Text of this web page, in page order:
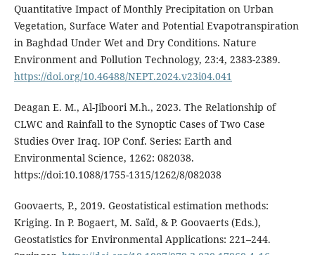
Quantitative Impact of Monthly Precipitation on Urban
Vegetation, Surface Water and Potential Evapotranspiration
in Baghdad Under Wet and Dry Conditions. Nature
Environment and Pollution Technology, 23:4, 2383-2389.
https://doi.org/10.46488/NEPT.2024.v23i04.041
Deagan E. M., Al-Jiboori M.h., 2023. The Relationship of
CLWC and Rainfall to the Synoptic Cases of Two Case
Studies Over Iraq. IOP Conf. Series: Earth and
Environmental Science, 1262: 082038.
https://doi:10.1088/1755-1315/1262/8/082038
Goovaerts, P., 2019. Geostatistical estimation methods:
Kriging. In P. Bogaert, M. Saïd, & P. Goovaerts (Eds.),
Geostatistics for Environmental Applications: 221–244.